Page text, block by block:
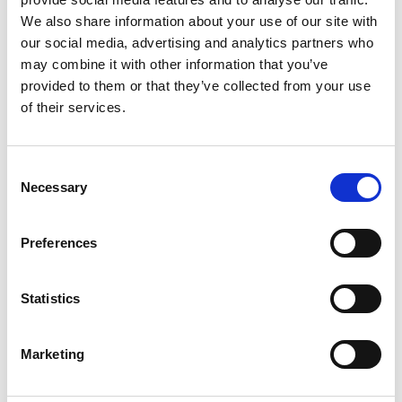
We also share information about your use of our site with
our social media, advertising and analytics partners who
may combine it with other information that you’ve
provided to them or that they’ve collected from your use
of their services.
Necessary
Preferences
Statistics
Marketing
need to stay competitive in this rapidly evolving
landscape.
More About
This premier event brings together industry
Future: Innovation, Collaboration, and Navigating
Applications Driving Demand for WBG
Opportunities in Power Electronics